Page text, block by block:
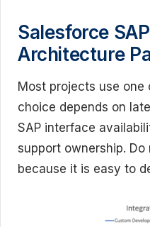
Salesforce
Architecture
Most projects use
choice depends on
SAP interface
support ownership.
because it is easy to